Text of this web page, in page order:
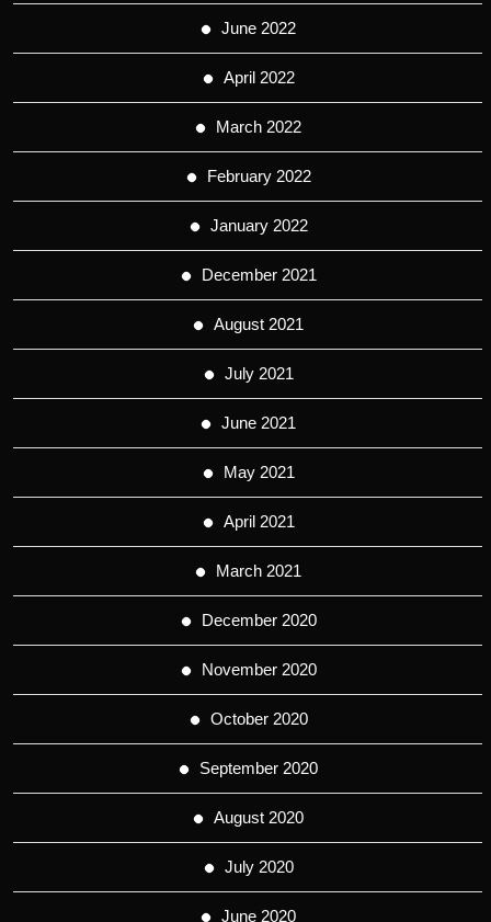
June 2022
April 2022
March 2022
February 2022
January 2022
December 2021
August 2021
July 2021
June 2021
May 2021
April 2021
March 2021
December 2020
November 2020
October 2020
September 2020
August 2020
July 2020
June 2020